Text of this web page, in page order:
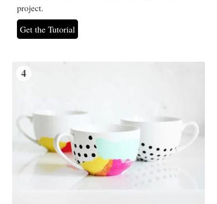
project.
Get the Tutorial
4